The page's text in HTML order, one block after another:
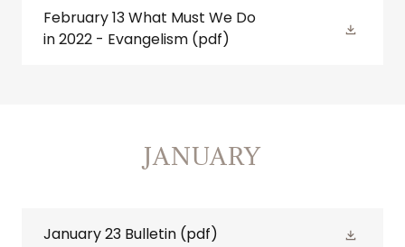
February 13 What Must We Do
in 2022 - Evangelism (pdf)
JANUARY
January 23 Bulletin (pdf)